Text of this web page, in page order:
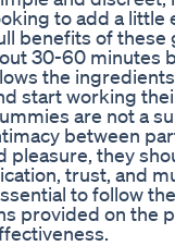
to add a little
benefits of these
30-60 minutes
the
start working
are not a
between
pleasure, they
trust, and
to follow the
provided on the